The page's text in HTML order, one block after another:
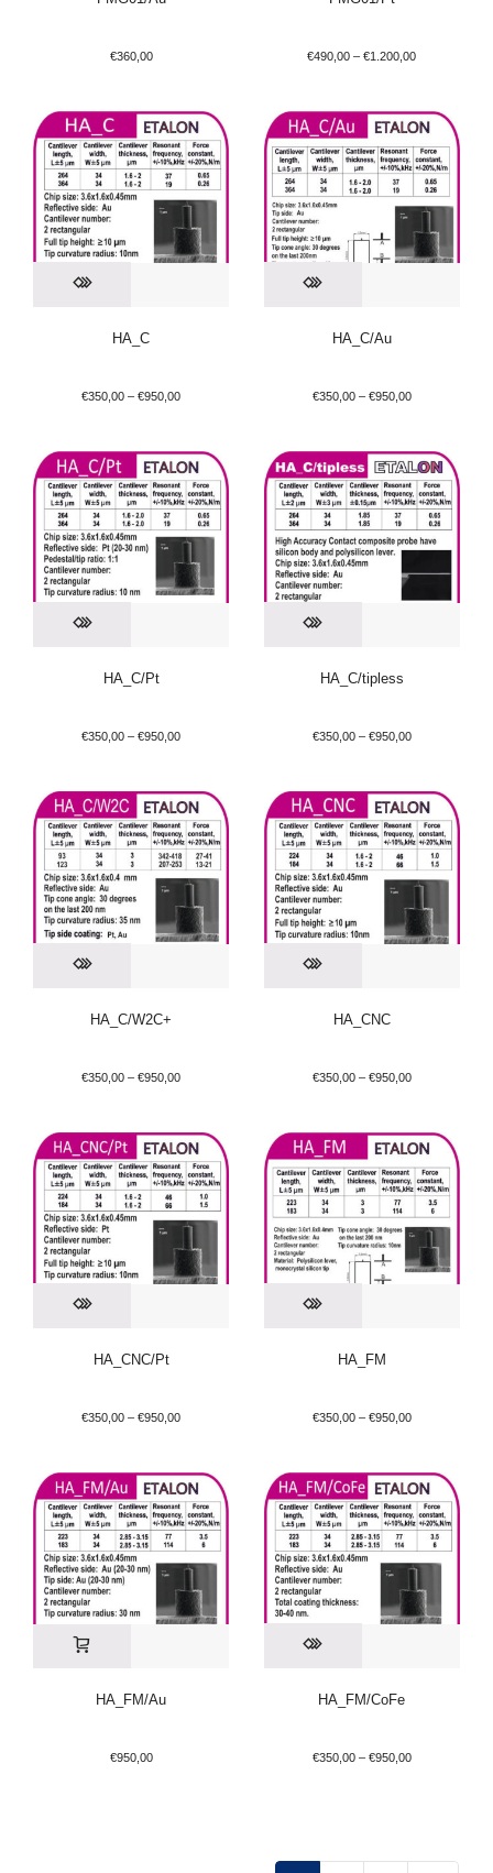
€360,00 €490,00 –€1.200,00
HA_C
€350,00 –€950,00
HA_C/Au
€350,00– €950,00
HA_C/Pt
€350,00 –€950,00
HA_C/tipless
€350,00– €950,00
HA_C/W2C+
€350,00 –€950,00
HA_CNC
€350,00– €950,00
HA_CNC/Pt
€350,00 –€950,00
HA_FM
€350,00– €950,00
HA_FM/Au
€950,00
HA_FM/CoFe
€350,00– €950,00